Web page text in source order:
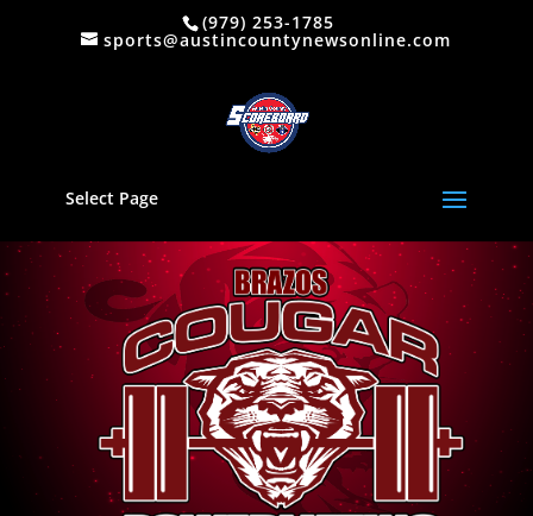
(979) 253-1785
sports@austincountynewsonline.com
Select Page